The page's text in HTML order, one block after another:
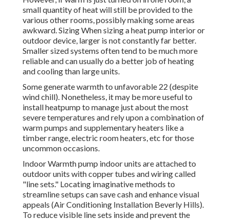
small quantity of heat will still be provided to the
various other rooms, possibly making some areas
awkward. Sizing When sizing a heat pump interior or
outdoor device, larger is not constantly far better.
Smaller sized systems often tend to be much more
reliable and can usually do a better job of heating
and cooling than large units.
Some generate warmth to unfavorable 22 (despite
wind chill). Nonetheless, it may be more useful to
install heatpump to manage just about the most
severe temperatures and rely upon a combination of
warm pumps and supplementary heaters like a
timber range, electric room heaters, etc for those
uncommon occasions.
Indoor Warmth pump indoor units are attached to
outdoor units with copper tubes and wiring called
"line sets." Locating imaginative methods to
streamline setups can save cash and enhance visual
appeals (Air Conditioning Installation Beverly Hills).
To reduce visible line sets inside and prevent the